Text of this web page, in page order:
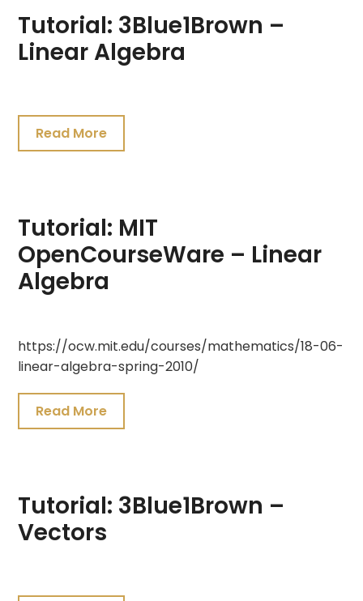
Tutorial: 3Blue1Brown –
Linear Algebra
19,
2021Read More
Tutorial: MIT
OpenCourseWare – Linear
Algebra
19,
2021
https://ocw.mit.edu/courses/mathematics/18-06-
linear-algebra-spring-2010/
Read More
Tutorial: 3Blue1Brown –
Vectors